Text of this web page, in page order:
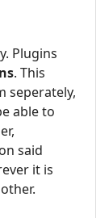
Plugins
. This
seperately,
able to
said
it is